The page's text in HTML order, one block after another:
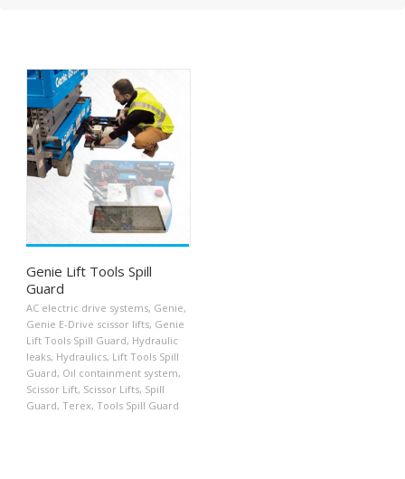
Genie Lift Tools Spill
Guard
AC electric drive systems, Genie,
Genie E-Drive scissor lifts, Genie
Lift Tools Spill Guard, Hydraulic
leaks, Hydraulics, Lift Tools Spill
Guard, Oil containment system,
Scissor Lift, Scissor Lifts, Spill
Guard, Terex, Tools Spill Guard